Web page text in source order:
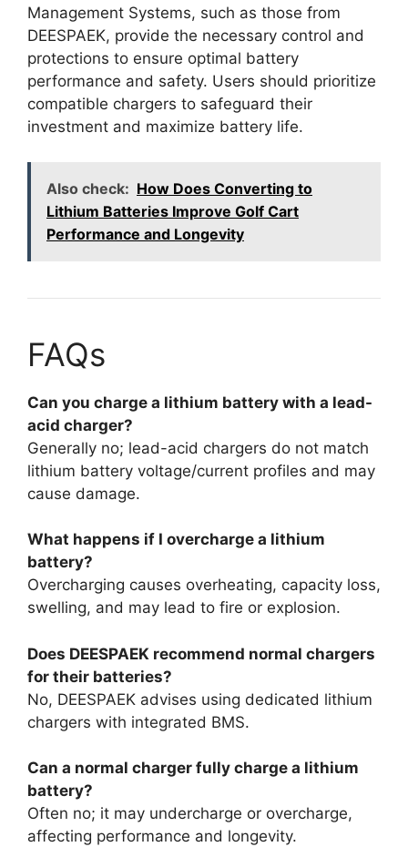
Management Systems, such as those from
DEESPAEK, provide the necessary control and
protections to ensure optimal battery
performance and safety. Users should prioritize
compatible chargers to safeguard their
investment and maximize battery life.
Also check: How Does Converting to
Lithium Batteries Improve Golf Cart
Performance and Longevity
FAQs
Can you charge a lithium battery with a lead-
acid charger?
Generally no; lead-acid chargers do not match
lithium battery voltage/current profiles and may
cause damage.
What happens if I overcharge a lithium
battery?
Overcharging causes overheating, capacity loss,
swelling, and may lead to fire or explosion.
Does DEESPAEK recommend normal chargers
for their batteries?
No, DEESPAEK advises using dedicated lithium
chargers with integrated BMS.
Can a normal charger fully charge a lithium
battery?
Often no; it may undercharge or overcharge,
affecting performance and longevity.